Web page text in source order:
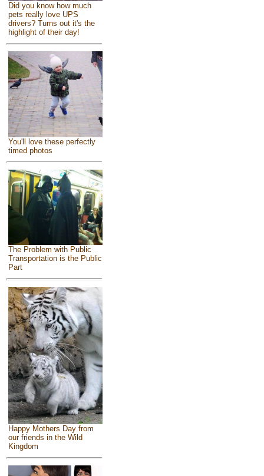
Did you know how much
pets really love UPS
drivers? Turns out it's the
highlight of their day!
You'll love these perfectly
timed photos
The Problem with Public
Transportation is the Public
Part
Happy Mothers Day from
our friends in the Wild
Kingdom